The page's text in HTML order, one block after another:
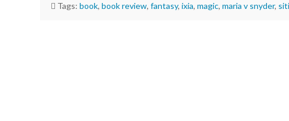
Tags: book, book review, fantasy, ixia, magic, maria v snyder,